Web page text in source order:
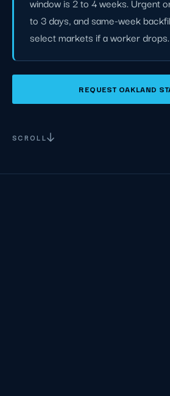
to 3 days, and same-week
select markets if a worker drops.
REQUEST OAKLAND
SCROLL